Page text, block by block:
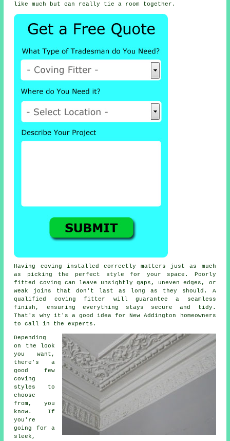
like much but can really tie a room together.
Having coving installed correctly matters just as much
as picking the perfect style for your space. Poorly
fitted coving can leave unsightly gaps, uneven edges, or
weak joins that don't last as long as they should. A
qualified coving fitter will guarantee a seamless
finish, ensuring everything stays secure and tidy.
That's why it's a good idea for New Addington homeowners
to call in the experts.
Depending
on the look
you want,
there's a
good few
coving
styles to
choose
from, you
know. If
you're
going for a
sleek,